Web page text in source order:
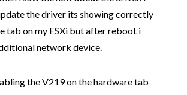
the driver its showing correctly
tab on my ESXi but after reboot i
network device.
the V219 on the hardware tab